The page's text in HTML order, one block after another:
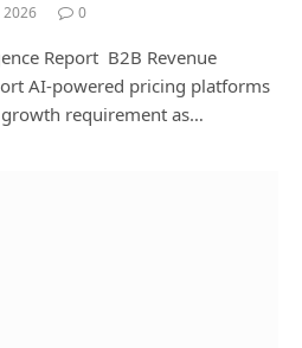
2026 0
Report B2B Revenue
AI-powered pricing platforms
requirement as…